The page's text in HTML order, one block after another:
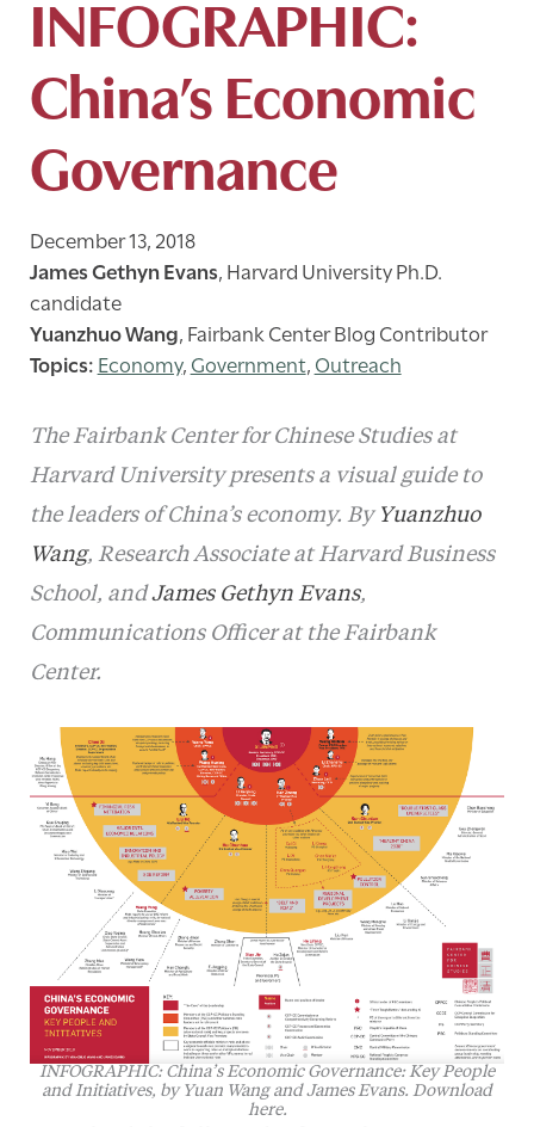
INFOGRAPHIC:
China’s Economic
Governance
December 13, 2018
James Gethyn Evans,Harvard University Ph.D.
candidate
Yuanzhuo Wang,Fairbank Center Blog Contributor
Economy,Government,Outreach
The Fairbank Center for Chinese Studies at
Harvard University presents a visual guide to
the leaders of China’s economy. By Yuanzhuo
Wang, Research Associate at Harvard Business
School, andJames Gethyn Evans,
Communications Officer at the Fairbank
Center.
INFOGRAPHIC: China’s Economic Governance: Key People
and Initiatives, by Yuan Wang and James Evans. Download
here.